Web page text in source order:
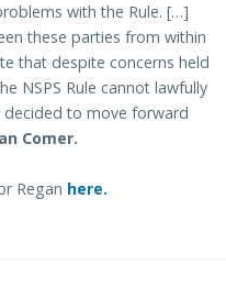
with the Rule. […]
these parties from within
that despite concerns held
NSPS Rule cannot lawfully
decided to move forward
Comer.
Regan here.